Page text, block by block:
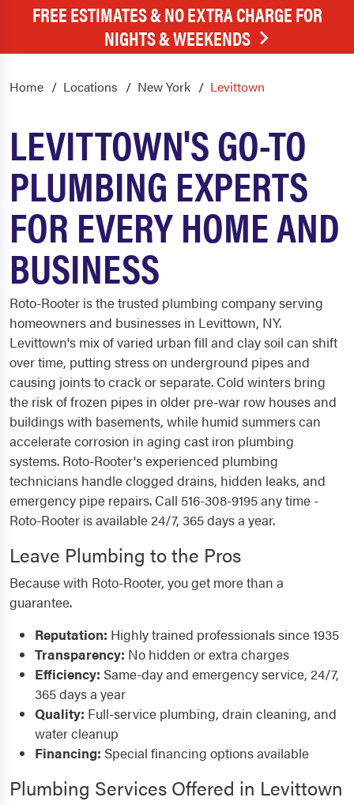
FREE ESTIMATES & NO EXTRA CHARGE FOR
NIGHTS & WEEKENDS
Home Locations New York Levittown
LEVITTOWN'S GO-TO
PLUMBING EXPERTS
FOR EVERY HOME AND
BUSINESS
Roto-Rooter is the trusted plumbing company serving
homeowners and businesses in Levittown, NY.
Levittown's mix of varied urban fill and clay soil can shift
over time, putting stress on underground pipes and
causing joints to crack or separate. Cold winters bring
the risk of frozen pipes in older pre-war row houses and
buildings with basements, while humid summers can
accelerate corrosion in aging cast iron plumbing
systems. Roto-Rooter's experienced plumbing
technicians handle clogged drains, hidden leaks, and
emergency pipe repairs. Call 516-308-9195 any time -
Roto-Rooter is available 24/7, 365 days a year.
Leave Plumbing to the Pros
Because with Roto-Rooter, you get more than a
guarantee.
Reputation: Highly trained professionals since 1935
Transparency: No hidden or extra charges
Efficiency: Same-day and emergency service, 24/7,
365 days a year
Quality: Full-service plumbing, drain cleaning, and
water cleanup
Financing: Special financing options available
Plumbing Services Offered in Levittown